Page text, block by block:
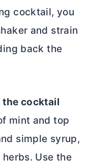
cocktail, you
and strain
back the
the cocktail
mint and top
simple syrup,
Use the